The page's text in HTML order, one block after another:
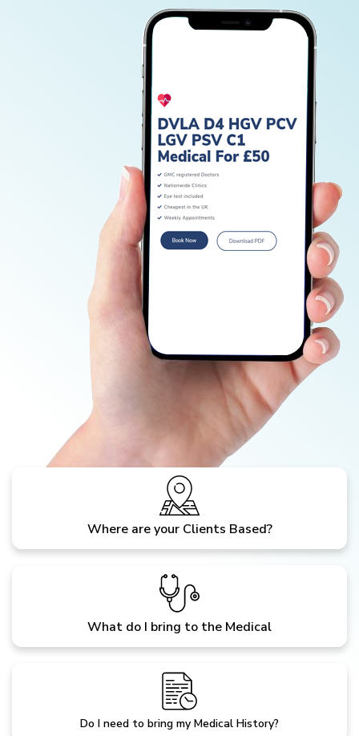
Where are your Clients Based?
What do I bring to the Medical
Do I need to bring my Medical History?